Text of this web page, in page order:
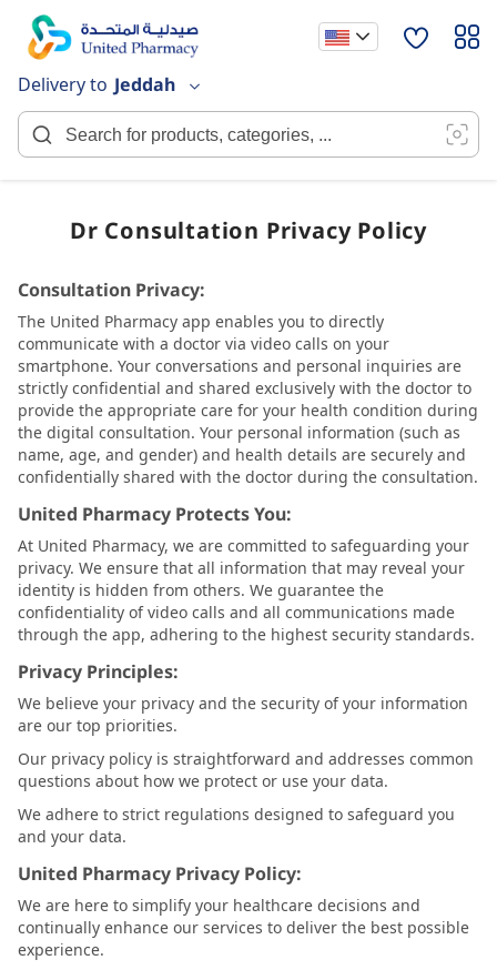
Content
Delivery to Jeddah
Dr Consultation Privacy Policy
Consultation Privacy:
The United Pharmacy app enables you to directly
communicate with a doctor via video calls on your
smartphone. Your conversations and personal inquiries are
strictly confidential and shared exclusively with the doctor to
provide the appropriate care for your health condition during
the digital consultation. Your personal information (such as
name, age, and gender) and health details are securely and
confidentially shared with the doctor during the consultation.
United Pharmacy Protects You:
At United Pharmacy, we are committed to safeguarding your
privacy. We ensure that all information that may reveal your
identity is hidden from others. We guarantee the
confidentiality of video calls and all communications made
through the app, adhering to the highest security standards.
Privacy Principles:
We believe your privacy and the security of your information
are our top priorities.
Our privacy policy is straightforward and addresses common
questions about how we protect or use your data.
We adhere to strict regulations designed to safeguard you
and your data.
United Pharmacy Privacy Policy:
We are here to simplify your healthcare decisions and
continually enhance our services to deliver the best possible
experience.